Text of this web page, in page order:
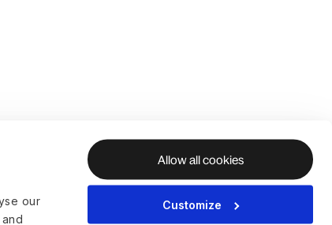
our
Allow all cookies
Customize